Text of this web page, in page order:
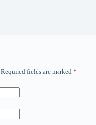
Required fields are marked *